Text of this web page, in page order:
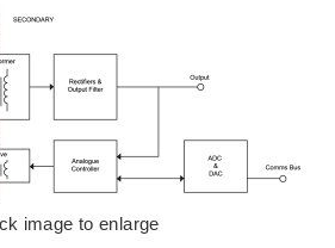
image to enlarge